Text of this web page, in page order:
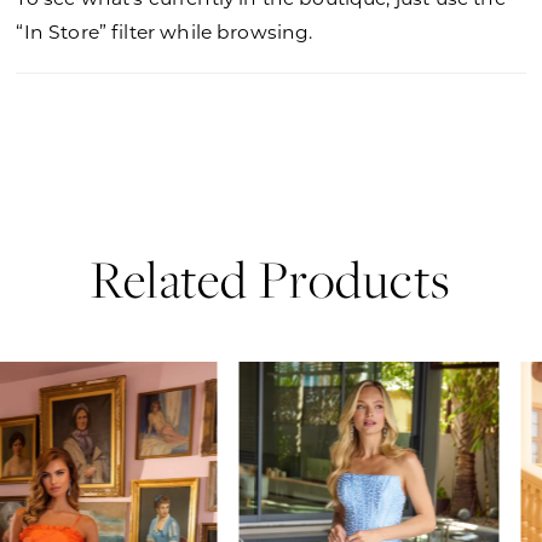
“In Store” filter while browsing.
Related Products
Related
Products
Carousel
Skip
to
end
AUTOPLAY
SLIDE
SLIDE
0
1
2